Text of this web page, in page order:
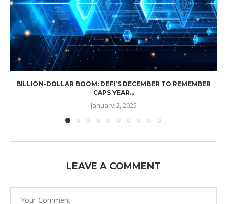
BILLION-DOLLAR BOOM: DEFI’S DECEMBER TO REMEMBER
CAPS YEAR...
January 2, 2025
LEAVE A COMMENT